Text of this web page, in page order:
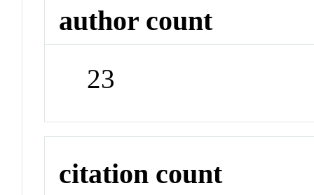
author count
23
citation count